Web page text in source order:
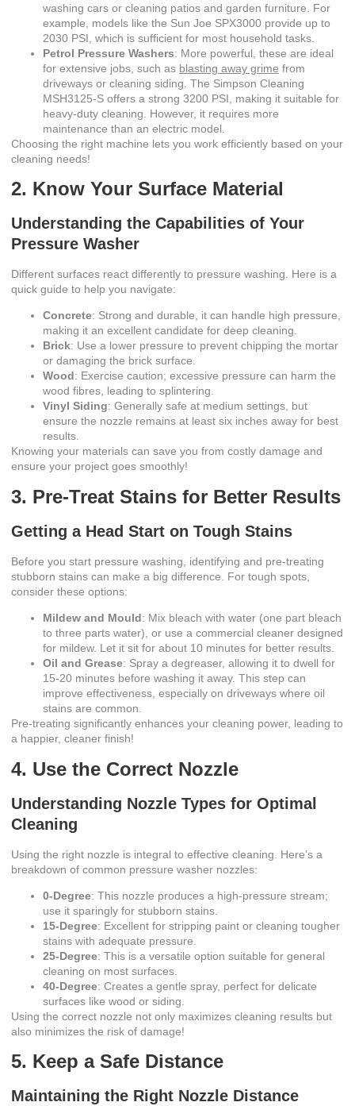
washing cars or cleaning patios and garden furniture. For
example, models like the Sun Joe SPX3000 provide up to
2030 PSI, which is sufficient for most household tasks.
Petrol Pressure Washers: More powerful, these are ideal
for extensive jobs, such as blasting away grime from
driveways or cleaning siding. The Simpson Cleaning
MSH3125-S offers a strong 3200 PSI, making it suitable for
heavy-duty cleaning. However, it requires more
maintenance than an electric model.
Choosing the right machine lets you work efficiently based on your
cleaning needs!
2. Know Your Surface Material
Understanding the Capabilities of Your
Pressure Washer
Different surfaces react differently to pressure washing. Here is a
quick guide to help you navigate:
Concrete: Strong and durable, it can handle high pressure,
making it an excellent candidate for deep cleaning.
Brick: Use a lower pressure to prevent chipping the mortar
or damaging the brick surface.
Wood: Exercise caution; excessive pressure can harm the
wood fibres, leading to splintering.
Vinyl Siding: Generally safe at medium settings, but
ensure the nozzle remains at least six inches away for best
results.
Knowing your materials can save you from costly damage and
ensure your project goes smoothly!
3. Pre-Treat Stains for Better Results
Getting a Head Start on Tough Stains
Before you start pressure washing, identifying and pre-treating
stubborn stains can make a big difference. For tough spots,
consider these options:
Mildew and Mould: Mix bleach with water (one part bleach
to three parts water), or use a commercial cleaner designed
for mildew. Let it sit for about 10 minutes for better results.
Oil and Grease: Spray a degreaser, allowing it to dwell for
15-20 minutes before washing it away. This step can
improve effectiveness, especially on driveways where oil
stains are common.
Pre-treating significantly enhances your cleaning power, leading to
a happier, cleaner finish!
4. Use the Correct Nozzle
Understanding Nozzle Types for Optimal
Cleaning
Using the right nozzle is integral to effective cleaning. Here’s a
breakdown of common pressure washer nozzles:
0-Degree: This nozzle produces a high-pressure stream;
use it sparingly for stubborn stains.
15-Degree: Excellent for stripping paint or cleaning tougher
stains with adequate pressure.
25-Degree: This is a versatile option suitable for general
cleaning on most surfaces.
40-Degree: Creates a gentle spray, perfect for delicate
surfaces like wood or siding.
Using the correct nozzle not only maximizes cleaning results but
also minimizes the risk of damage!
5. Keep a Safe Distance
Maintaining the Right Nozzle Distance